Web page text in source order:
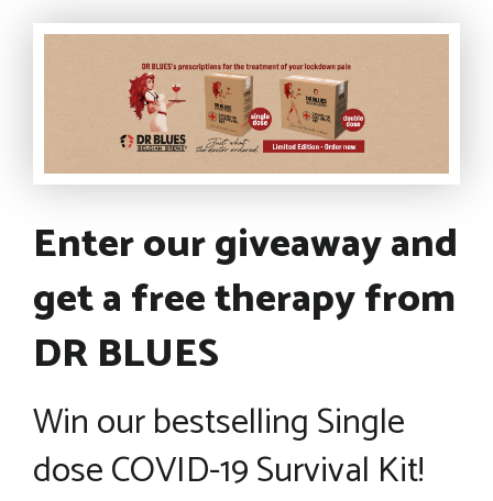
Enter our giveaway and
get a free therapy from
DR BLUES
Win our bestselling Single
dose COVID-19 Survival Kit!